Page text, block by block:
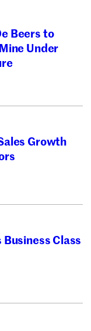
Beers to
Under
Growth
Class